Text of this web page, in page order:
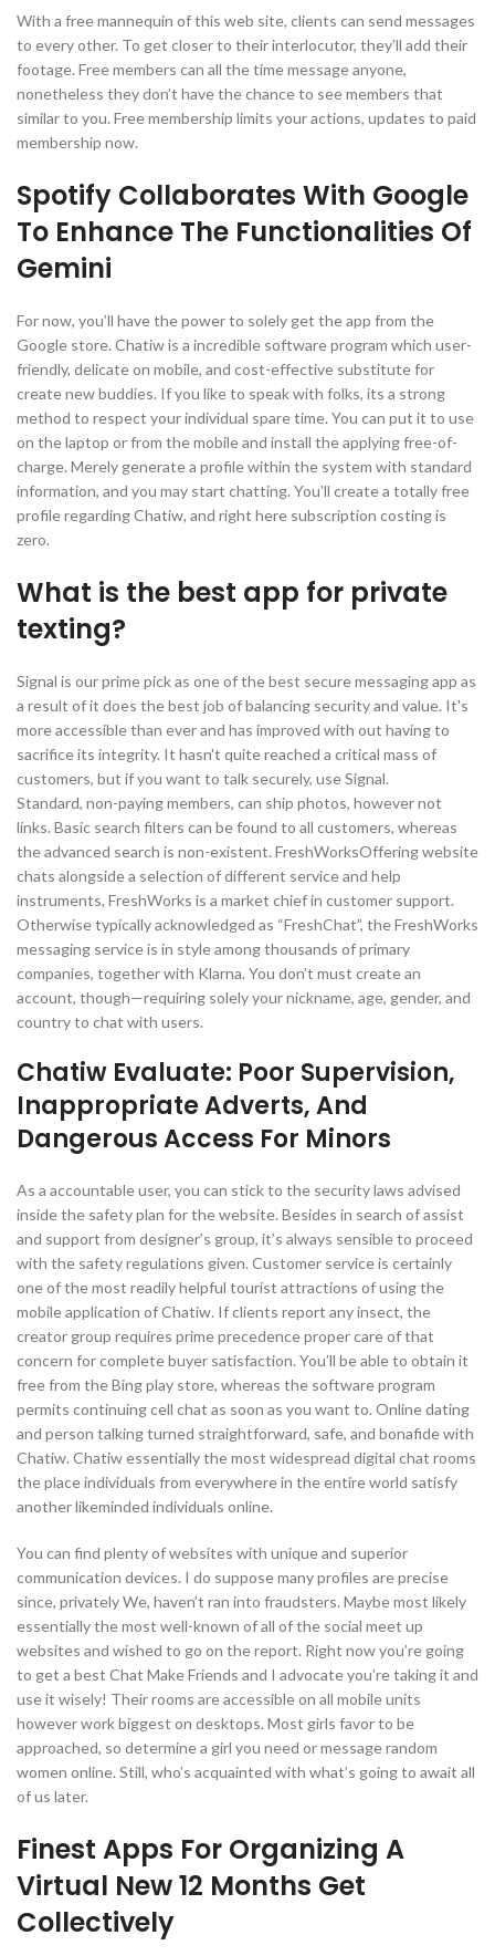
With a free mannequin of this web site, clients can send messages
to every other. To get closer to their interlocutor, they’ll add their
footage. Free members can all the time message anyone,
nonetheless they don’t have the chance to see members that
similar to you. Free membership limits your actions, updates to paid
membership now.
Spotify Collaborates With Google
To Enhance The Functionalities Of
Gemini
For now, you’ll have the power to solely get the app from the
Google store. Chatiw is a incredible software program which user-
friendly, delicate on mobile, and cost-effective substitute for
create new buddies. If you like to speak with folks, its a strong
method to respect your individual spare time. You can put it to use
on the laptop or from the mobile and install the applying free-of-
charge. Merely generate a profile within the system with standard
information, and you may start chatting. You’ll create a totally free
profile regarding Chatiw, and right here subscription costing is
zero.
What is the best app for private
texting?
Signal is our prime pick as one of the best secure messaging app as
a result of it does the best job of balancing security and value. It's
more accessible than ever and has improved with out having to
sacrifice its integrity. It hasn't quite reached a critical mass of
customers, but if you want to talk securely, use Signal.
Standard, non-paying members, can ship photos, however not
links. Basic search filters can be found to all customers, whereas
the advanced search is non-existent. FreshWorksOffering website
chats alongside a selection of different service and help
instruments, FreshWorks is a market chief in customer support.
Otherwise typically acknowledged as “FreshChat”, the FreshWorks
messaging service is in style among thousands of primary
companies, together with Klarna. You don’t must create an
account, though—requiring solely your nickname, age, gender, and
country to chat with users.
Chatiw Evaluate: Poor Supervision,
Inappropriate Adverts, And
Dangerous Access For Minors
As a accountable user, you can stick to the security laws advised
inside the safety plan for the website. Besides in search of assist
and support from designer’s group, it’s always sensible to proceed
with the safety regulations given. Customer service is certainly
one of the most readily helpful tourist attractions of using the
mobile application of Chatiw. If clients report any insect, the
creator group requires prime precedence proper care of that
concern for complete buyer satisfaction. You’ll be able to obtain it
free from the Bing play store, whereas the software program
permits continuing cell chat as soon as you want to. Online dating
and person talking turned straightforward, safe, and bonafide with
Chatiw. Chatiw essentially the most widespread digital chat rooms
the place individuals from everywhere in the entire world satisfy
another likeminded individuals online.
You can find plenty of websites with unique and superior
communication devices. I do suppose many profiles are precise
since, privately We, haven’t ran into fraudsters. Maybe most likely
essentially the most well-known of all of the social meet up
websites and wished to go on the report. Right now you’re going
to get a best Chat Make Friends and I advocate you’re taking it and
use it wisely! Their rooms are accessible on all mobile units
however work biggest on desktops. Most girls favor to be
approached, so determine a girl you need or message random
women online. Still, who’s acquainted with what’s going to await all
of us later.
Finest Apps For Organizing A
Virtual New 12 Months Get
Collectively